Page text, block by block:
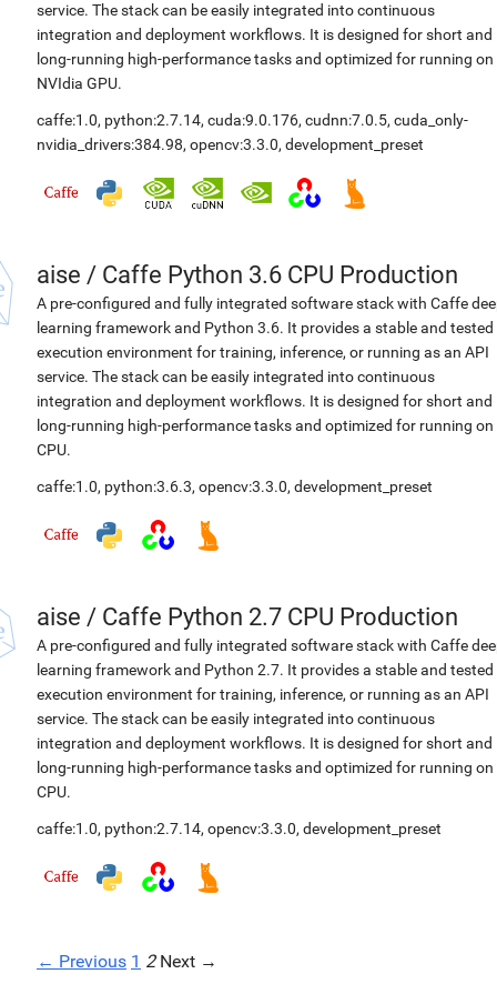
service. The stack can be easily integrated into continuous
integration and deployment workflows. It is designed for short and
long-running high-performance tasks and optimized for running on
NVIdia GPU.
caffe:1.0, python:2.7.14, cuda:9.0.176, cudnn:7.0.5, cuda_only-
nvidia_drivers:384.98, opencv:3.3.0, development_preset
aise / Caffe Python 3.6 CPU Production
A pre-configured and fully integrated software stack with Caffe
learning framework and Python 3.6. It provides a stable and tested
execution environment for training, inference, or running as an API
service. The stack can be easily integrated into continuous
integration and deployment workflows. It is designed for short and
long-running high-performance tasks and optimized for running on
CPU.
caffe:1.0, python:3.6.3, opencv:3.3.0, development_preset
aise / Caffe Python 2.7 CPU Production
A pre-configured and fully integrated software stack with Caffe
learning framework and Python 2.7. It provides a stable and tested
execution environment for training, inference, or running as an API
service. The stack can be easily integrated into continuous
integration and deployment workflows. It is designed for short and
long-running high-performance tasks and optimized for running on
CPU.
caffe:1.0, python:2.7.14, opencv:3.3.0, development_preset
← Previous 1 2 Next →